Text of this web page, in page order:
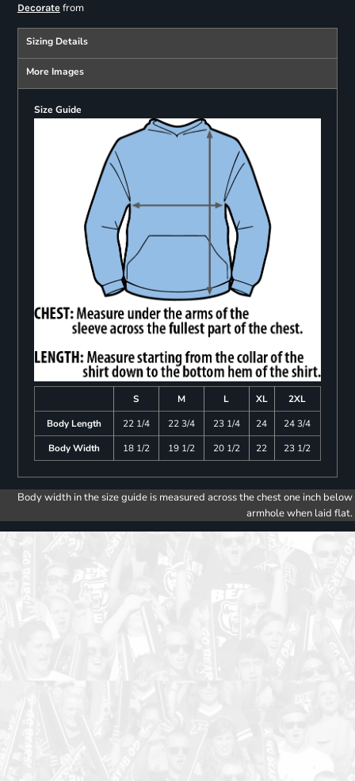
Decoratefrom
Sizing Details
More Images
Size Guide
S M L XL
2XL
Body Length
22 1/4 22 3/4 23 1/4 24
24 3/4
Body Width
18 1/2 19 1/2 20 1/2 22 23 1/2
Body width in the size guide is measured across the chest one inch below
armhole when laid flat.